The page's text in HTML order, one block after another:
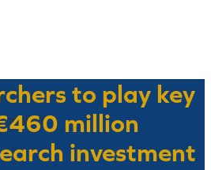
basket.
to play key
million
investment